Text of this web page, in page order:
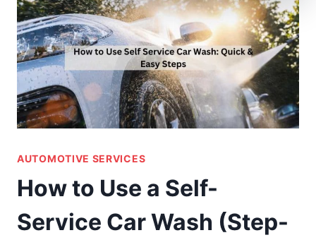
AUTOMOTIVE SERVICES
How to Use a Self-
Service Car Wash (Step-